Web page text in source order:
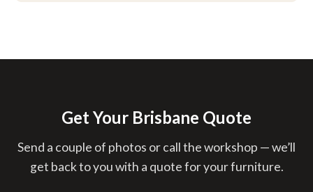
part of your quote.
Get Your Brisbane Quote
Send a couple of photos or call the workshop — we’ll
get back to you with a quote for your furniture.